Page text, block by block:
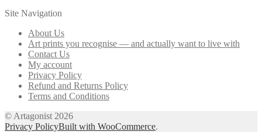
chosen
Site Navigation
About Us
Art prints you recognise — and actually want to live with
Contact Us
My account
Privacy Policy
Refund and Returns Policy
Terms and Conditions
© Artagonist 2026
Privacy PolicyBuilt with WooCommerce.